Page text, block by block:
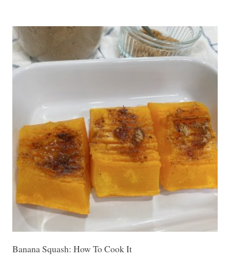
Banana Squash: How To Cook It